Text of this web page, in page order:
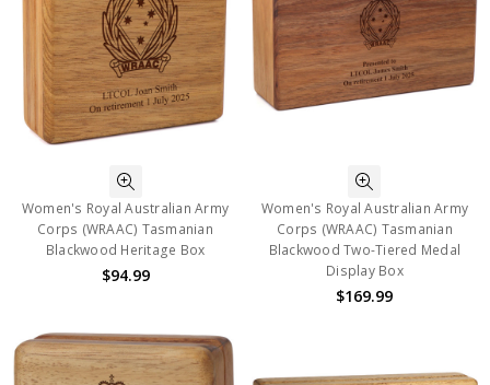
Women's Royal Australian Army
Corps (WRAAC) Tasmanian
Blackwood Heritage Box
$94.99
Women's Royal Australian Army
Corps (WRAAC) Tasmanian
Blackwood Two-Tiered Medal
Display Box
$169.99